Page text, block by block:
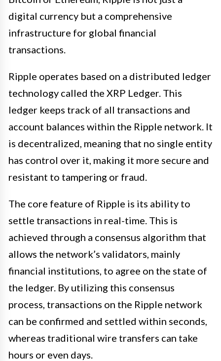
digital currency but a comprehensive
infrastructure for global financial
transactions.
Ripple operates based on a distributed ledger
technology called the XRP Ledger. This
ledger keeps track of all transactions and
account balances within the Ripple network. It
is decentralized, meaning that no single entity
has control over it, making it more secure and
resistant to tampering or fraud.
The core feature of Ripple is its ability to
settle transactions in real-time. This is
achieved through a consensus algorithm that
allows the network’s validators, mainly
financial institutions, to agree on the state of
the ledger. By utilizing this consensus
process, transactions on the Ripple network
can be confirmed and settled within seconds,
whereas traditional wire transfers can take
hours or even days.